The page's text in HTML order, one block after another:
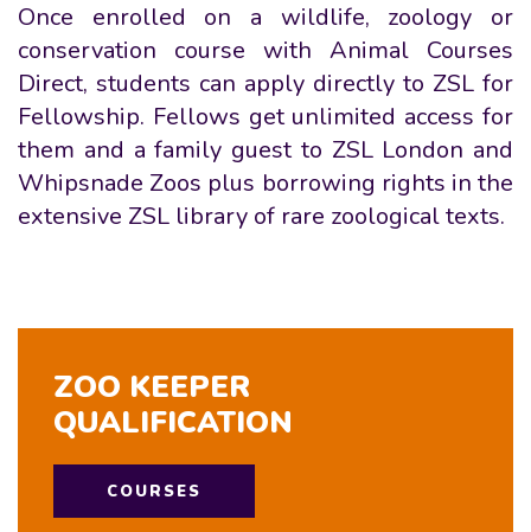
Once enrolled on a wildlife, zoology or
conservation course with Animal Courses
Direct, students can apply directly to ZSL for
Fellowship. Fellows get unlimited access for
them and a family guest to ZSL London and
Whipsnade Zoos plus borrowing rights in the
extensive ZSL library of rare zoological texts.
ZOO KEEPER
QUALIFICATION
COURSES